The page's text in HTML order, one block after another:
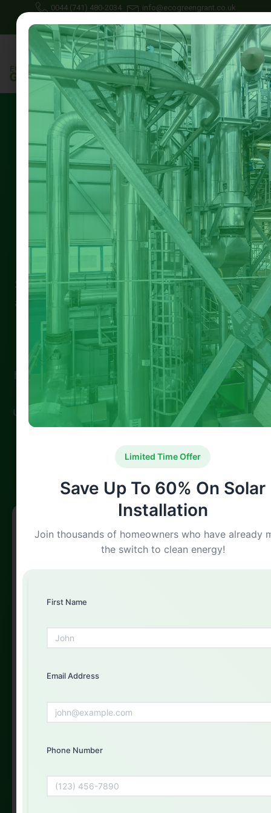
0044 (741) 480-2034 info@ecogreengrant.co.uk
June 25, 2025
Johon Alax
Uncategorized
14 min read
external wall insulation
grants nottingham
Spread the loveIf you live in Nottingham and
are looking to cut down on energy bills while
keeping your home warmer, external wall
insulation grants Nottingham could be your
ideal solution. These grants are tailored for
homes with solid walls, helping homeowners
and tenants reduce heat loss and energy
usage. Through support from schemes like …
100% Satisfaction
Guaranteed Service
Expert Verified
Professional Team
Get Your Free Quote Today
First Name
Email Address
Phone Number
Limited Time Offer
Save Up To 60% On Solar
Installation
Join thousands of homeowners who have already
the switch to clean energy!
First Name
Email Address
Phone Number